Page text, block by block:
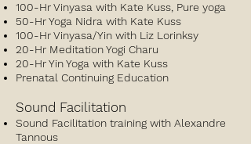
100-Hr Vinyasa with Kate Kuss, Pure yoga
50-Hr Yoga Nidra with Kate Kuss
100-Hr Vinyasa/Yin with Liz Lorinksy
20-Hr Meditation Yogi Charu
20-Hr Yin Yoga with Kate Kuss
Prenatal Continuing Education
Sound Facilitation
Sound Facilitation training with Alexandre
Tannous